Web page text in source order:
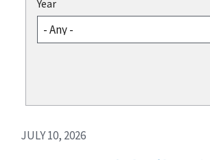
Year
JULY 10, 2026